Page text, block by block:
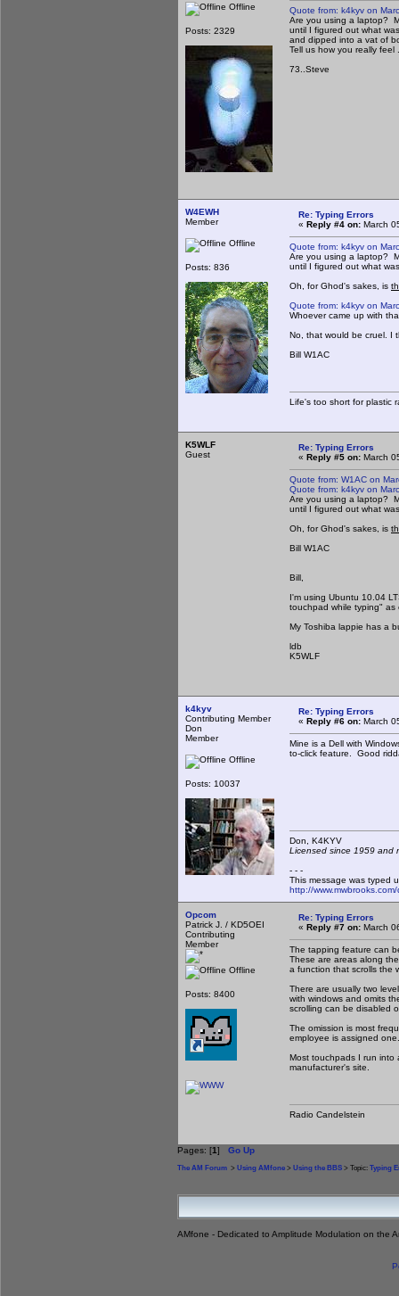
Offline
Posts: 2329
Quote from: k4kyv on
Are you using a laptop?
until I figured out what
and dipped into a vat of
Tell us how you really feel
73..Steve
W4EWH
Member
Offline
Posts: 836
Re: Typing Errors
« Reply #4 on: March
Quote from: k4kyv on
Are you using a laptop?
until I figured out what
Oh, for Ghod's sakes, is
Quote from: k4kyv on
Whoever came up with
No, that would be cruel. I
Bill W1AC
Life's too short for plastic
K5WLF
Guest
Re: Typing Errors
« Reply #5 on: March
Quote from: W1AC on
Quote from: k4kyv on
Are you using a laptop?
until I figured out what
Oh, for Ghod's sakes, is
Bill W1AC
Bill,
I'm using Ubuntu 10.04
touchpad while typing"
My Toshiba lappie has a
ldb
K5WLF
k4kyv
Contributing Member
Don
Member
Offline
Posts: 10037
Re: Typing Errors
« Reply #6 on: March
Mine is a Dell with
to-click feature. Good
Don,
Licensed since 1959
- - -
This message was typed
http://
Opcom
Patrick J. / KD5OEI
Contributing
Member
Offline
Posts: 8400
Re: Typing Errors
« Reply #7 on: March
The tapping feature can
These are areas along
a function that scrolls the
There are usually two
with windows and omits
scrolling can be disabled
The omission is most
employee is assigned one.
Most touchpads I run into
manufacturer's site.
Radio Candelstein
Pages: [1] Go Up
The AM Forum > Using AMfone > Using the BBS > Topic: Typing
AMfone - Dedicated to Amplitude Modulation on the